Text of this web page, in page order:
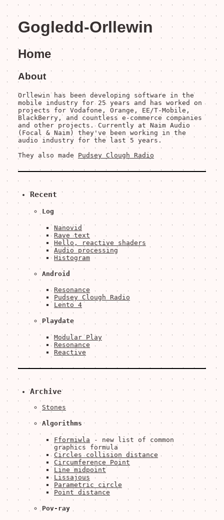
Gogledd-Orllewin
Home
About
Orllewin has been developing software in the
mobile industry for 25 years and has worked on
projects for Vodafone, Orange, EE/T-Mobile,
BlackBerry, and countless e-commerce companies
and other projects. Currently at Naim Audio
(Focal & Naim) they've been working in the
audio industry for the last 5 years.
They also made Pudsey Clough Radio
Recent
Log
Nanovid
Rave text
Hello, reactive shaders
Audio processing
Histogram
Android
Resonance
Pudsey Clough Radio
Lento 4
Playdate
Modular Play
Resonance
Reactive
Archive
Stones
Algorithms
Fformiwla - new list of common
graphics formula
Circles collision distance
Circumference Point
Line midpoint
Lissajous
Parametric circle
Point distance
Pov-ray